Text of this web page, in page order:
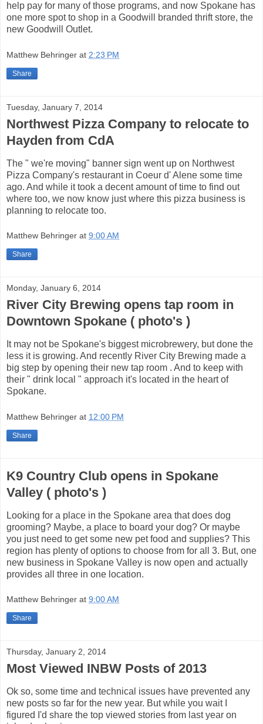
help pay for many of those programs, and now Spokane has
one more spot to shop in a Goodwill branded thrift store, the
new Goodwill Outlet.
Matthew Behringer at 2:23 PM
Share
Tuesday, January 7, 2014
Northwest Pizza Company to relocate to
Hayden from CdA
The " we're moving" banner sign went up on Northwest
Pizza Company's restaurant in Coeur d' Alene some time
ago. And while it took a decent amount of time to find out
where too, we now know just where this pizza business is
planning to relocate too.
Matthew Behringer at 9:00 AM
Share
Monday, January 6, 2014
River City Brewing opens tap room in
Downtown Spokane ( photo's )
It may not be Spokane's biggest microbrewery, but done the
less it is growing. And recently River City Brewing made a
big step by opening their new tap room . And to keep with
their " drink local " approach it's located in the heart of
Spokane.
Matthew Behringer at 12:00 PM
Share
K9 Country Club opens in Spokane
Valley ( photo's )
Looking for a place in the Spokane area that does dog
grooming? Maybe, a place to board your dog? Or maybe
you just need to get some new pet food and supplies? This
region has plenty of options to choose from for all 3. But, one
new business in Spokane Valley is now open and actually
provides all three in one location.
Matthew Behringer at 9:00 AM
Share
Thursday, January 2, 2014
Most Viewed INBW Posts of 2013
Ok so, some time and technical issues have prevented any
new posts so far for the new year. But while you wait I
figured I'd share the top viewed stories from last year on